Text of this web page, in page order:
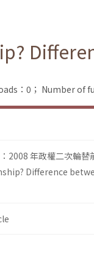
：0； Number of
2008 年政權二次輪替
Difference